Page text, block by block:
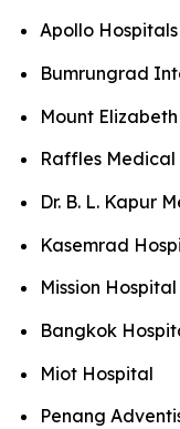
Apollo
Bumrungrad
Mount
Raffles Medical
Dr. B. L. Kapur
Kasemrad
Mission Hospital
Bangkok
Miot Hospital
Penang